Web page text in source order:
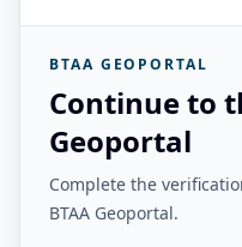
BTAA GEOPORTAL
Continue to
Geoportal
Complete the
BTAA Geoportal.